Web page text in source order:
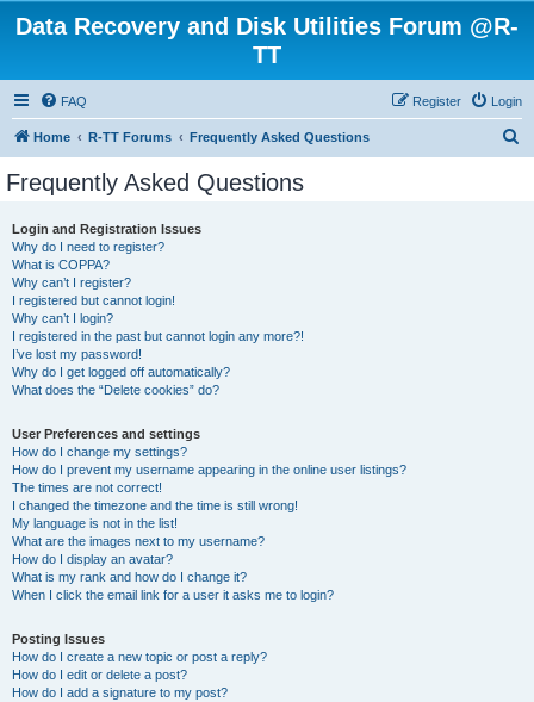
Data Recovery and Disk Utilities Forum @R-
TT
FAQ Login
Register
Home R-TT Forums Frequently Asked Questions
Frequently Asked Questions
Login and Registration Issues
Why do I need to register?
What is COPPA?
Why can’t I register?
I registered but cannot login!
Why can’t I login?
I registered in the past but cannot login any more?!
I’ve lost my password!
Why do I get logged off automatically?
What does the “Delete cookies” do?
User Preferences and settings
How do I change my settings?
How do I prevent my username appearing in the online user listings?
The times are not correct!
I changed the timezone and the time is still wrong!
My language is not in the list!
What are the images next to my username?
How do I display an avatar?
What is my rank and how do I change it?
When I click the email link for a user it asks me to login?
Posting Issues
How do I create a new topic or post a reply?
How do I edit or delete a post?
How do I add a signature to my post?